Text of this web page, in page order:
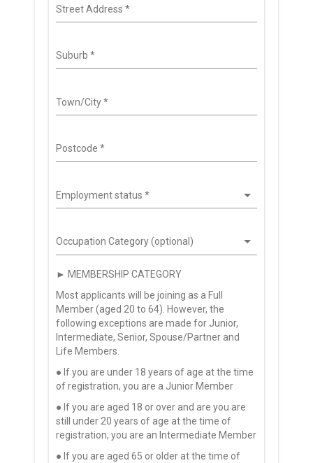
Street Address *
Suburb *
Town/City*
Postcode *
Employment status *
Occupation Category (optional)
► MEMBERSHIP CATEGORY
Most applicants will be joining as a Full
Member (aged 20 to 64). However, the
following exceptions are made for Junior,
Intermediate, Senior, Spouse/Partner and
Life Members.
● If you are under 18 years of age at the time
of registration, you are a Junior Member
● If you are aged 18 or over and are you are
still under 20 years of age at the time of
registration, you are an Intermediate Member
● If you are aged 65 or older at the time of